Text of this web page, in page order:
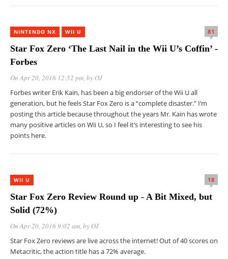
NINTENDO NX WII U 81
Star Fox Zero ‘The Last Nail in the Wii U’s Coffin’ -
Forbes
On Apr 20, 2016 12:52 pm, by OJ
Forbes writer Erik Kain, has been a big endorser of the Wii U all
generation, but he feels Star Fox Zero is a “complete disaster.” I’m
posting this article because throughout the years Mr. Kain has wrote
many positive articles on Wii U, so I feel it’s interesting to see his
points here.
WII U 18
Star Fox Zero Review Round up - A Bit Mixed, but
Solid (72%)
On Apr 20, 2016 9:02 am, by OJ
Star Fox Zero reviews are live across the internet! Out of 40 scores on
Metacritic, the action title has a 72% average.